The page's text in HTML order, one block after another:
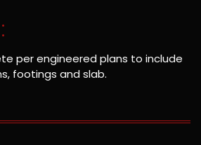
per engineered plans to include
footings and slab.